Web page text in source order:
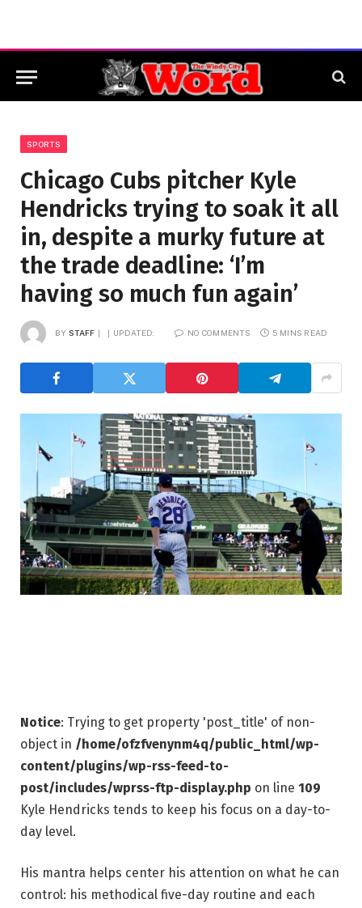
SPORTS
Chicago Cubs pitcher Kyle
Hendricks trying to soak it all
in, despite a murky future at
the trade deadline: ‘I’m
having so much fun again’
BY STAFF UPDATED: NO COMMENTS 5 MINS READ
Notice: Trying to get property 'post_title' of non-
object in /home/ofzfvenynm4q/public_html/wp-
content/plugins/wp-rss-feed-to-
post/includes/wprss-ftp-display.php on line 109
Kyle Hendricks tends to keep his focus on a day-to-
day level.
His mantra helps center his attention on what he can
control: his methodical five-day routine and each